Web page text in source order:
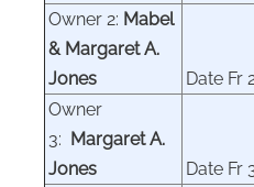
Owner 2: Mabel
& Margaret A.
Jones
Date Fr
Owner
3: Margaret A.
Jones
Date Fr